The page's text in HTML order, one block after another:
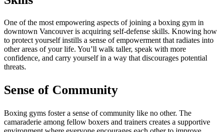
One of the most empowering aspects of joining a boxing gym in
downtown Vancouver is acquiring self-defense skills. Knowing how
to protect yourself instills a sense of empowerment that radiates into
other areas of your life. You’ll walk taller, speak with more
confidence, and carry yourself in a way that discourages potential
threats.
Sense of Community
Boxing gyms foster a sense of community like no other. The
camaraderie among fellow boxers and trainers creates a supportive